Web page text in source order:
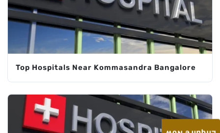
Top Hospitals Near Kommasandra Bangalore